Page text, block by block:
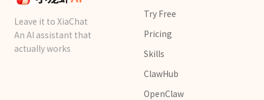
Leave it to XiaChat
An AI assistant that
actually works
Try Free
Pricing
Skills
ClawHub
OpenClaw